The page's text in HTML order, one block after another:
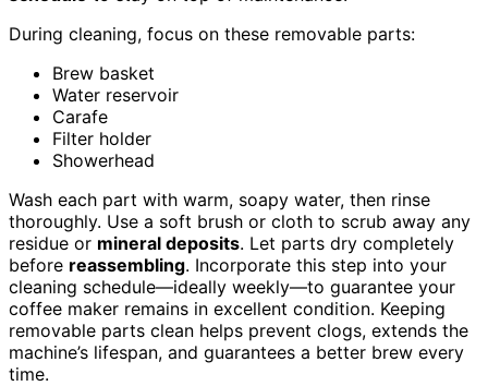
During cleaning, focus on these removable parts:
Brew basket
Water reservoir
Carafe
Filter holder
Showerhead
Wash each part with warm, soapy water, then rinse
thoroughly. Use a soft brush or cloth to scrub away any
residue or mineral deposits. Let parts dry completely
before reassembling. Incorporate this step into your
cleaning schedule—ideally weekly—to guarantee your
coffee maker remains in excellent condition. Keeping
removable parts clean helps prevent clogs, extends the
machine’s lifespan, and guarantees a better brew every
time.